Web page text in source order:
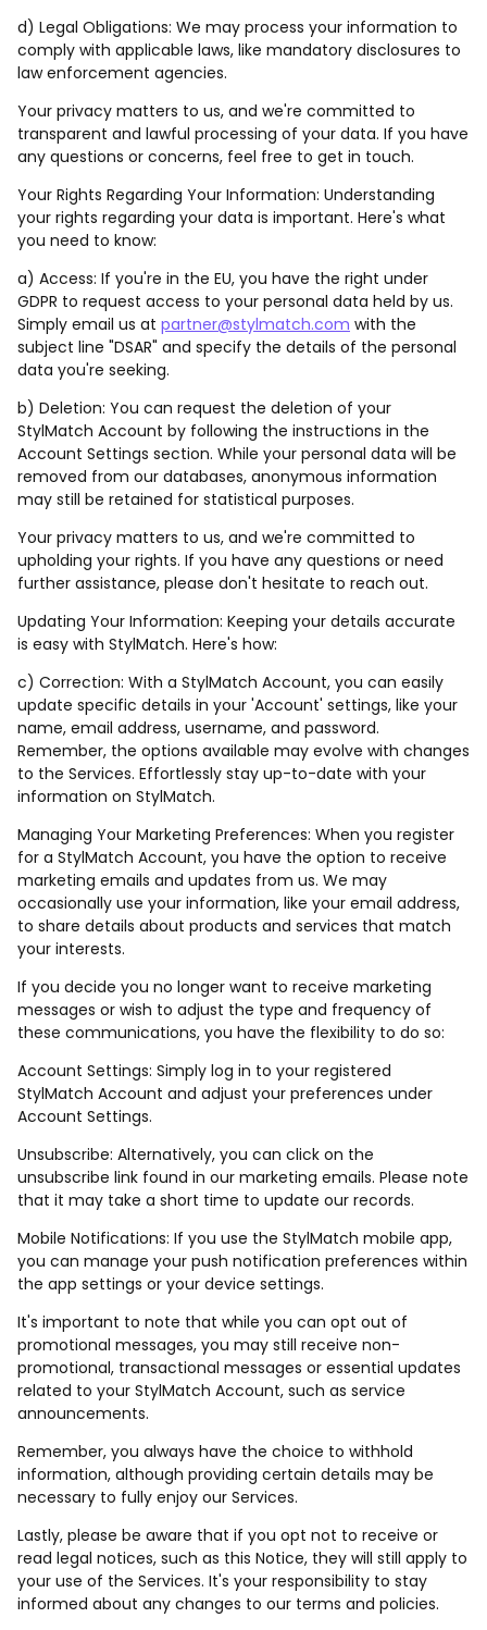
d) Legal Obligations: We may process your information to
comply with applicable laws, like mandatory disclosures to
law enforcement agencies.
Your privacy matters to us, and we're committed to
transparent and lawful processing of your data. If you have
any questions or concerns, feel free to get in touch.
Your Rights Regarding Your Information: Understanding
your rights regarding your data is important. Here's what
you need to know:
a) Access: If you're in the EU, you have the right under
GDPR to request access to your personal data held by us.
Simply email us at partner@stylmatch.com with the
subject line "DSAR" and specify the details of the personal
data you're seeking.
b) Deletion: You can request the deletion of your
StylMatch Account by following the instructions in the
Account Settings section. While your personal data will be
removed from our databases, anonymous information
may still be retained for statistical purposes.
Your privacy matters to us, and we're committed to
upholding your rights. If you have any questions or need
further assistance, please don't hesitate to reach out.
Updating Your Information: Keeping your details accurate
is easy with StylMatch. Here's how:
c) Correction: With a StylMatch Account, you can easily
update specific details in your 'Account' settings, like your
name, email address, username, and password.
Remember, the options available may evolve with changes
to the Services. Effortlessly stay up-to-date with your
information on StylMatch.
Managing Your Marketing Preferences: When you register
for a StylMatch Account, you have the option to receive
marketing emails and updates from us. We may
occasionally use your information, like your email address,
to share details about products and services that match
your interests.
If you decide you no longer want to receive marketing
messages or wish to adjust the type and frequency of
these communications, you have the flexibility to do so:
Account Settings: Simply log in to your registered
StylMatch Account and adjust your preferences under
Account Settings.
Unsubscribe: Alternatively, you can click on the
unsubscribe link found in our marketing emails. Please note
that it may take a short time to update our records.
Mobile Notifications: If you use the StylMatch mobile app,
you can manage your push notification preferences within
the app settings or your device settings.
It's important to note that while you can opt out of
promotional messages, you may still receive non-
promotional, transactional messages or essential updates
related to your StylMatch Account, such as service
announcements.
Remember, you always have the choice to withhold
information, although providing certain details may be
necessary to fully enjoy our Services.
Lastly, please be aware that if you opt not to receive or
read legal notices, such as this Notice, they will still apply to
your use of the Services. It's your responsibility to stay
informed about any changes to our terms and policies.